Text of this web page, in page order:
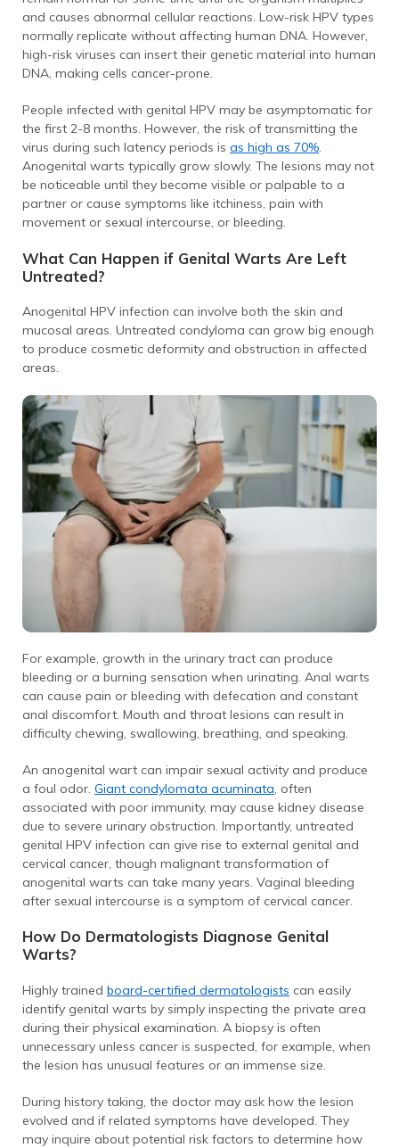
and causes abnormal cellular reactions. Low-risk HPV types
normally replicate without affecting human DNA. However,
high-risk viruses can insert their genetic material into human
DNA, making cells cancer-prone.
People infected with genital HPV may be asymptomatic for
the first 2-8 months. However, the risk of transmitting the
virus during such latency periods is as high as 70%.
Anogenital warts typically grow slowly. The lesions may not
be noticeable until they become visible or palpable to a
partner or cause symptoms like itchiness, pain with
movement or sexual intercourse, or bleeding.
What Can Happen if Genital Warts Are Left
Untreated?
Anogenital HPV infection can involve both the skin and
mucosal areas. Untreated condyloma can grow big enough
to produce cosmetic deformity and obstruction in affected
areas.
For example, growth in the urinary tract can produce
bleeding or a burning sensation when urinating. Anal warts
can cause pain or bleeding with defecation and constant
anal discomfort. Mouth and throat lesions can result in
difficulty chewing, swallowing, breathing, and speaking.
An anogenital wart can impair sexual activity and produce
a foul odor. Giant condylomata acuminata, often
associated with poor immunity, may cause kidney disease
due to severe urinary obstruction. Importantly, untreated
genital HPV infection can give rise to external genital and
cervical cancer, though malignant transformation of
anogenital warts can take many years. Vaginal bleeding
after sexual intercourse is a symptom of cervical cancer.
How Do Dermatologists Diagnose Genital
Warts?
Highly trained board-certified dermatologists can easily
identify genital warts by simply inspecting the private area
during their physical examination. A biopsy is often
unnecessary unless cancer is suspected, for example, when
the lesion has unusual features or an immense size.
During history taking, the doctor may ask how the lesion
evolved and if related symptoms have developed. They
may inquire about potential risk factors to determine how